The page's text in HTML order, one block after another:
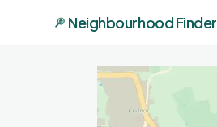
Neighbourhood Finder